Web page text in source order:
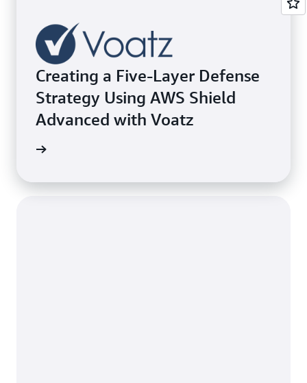
Creating a Five-Layer Defense
Strategy Using AWS Shield
Advanced with Voatz